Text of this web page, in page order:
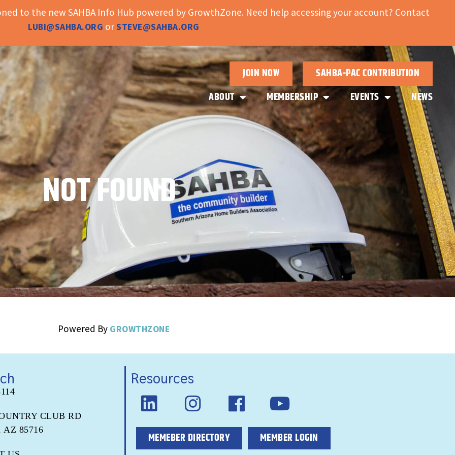
to the new SAHBA Info Hub powered by GrowthZone. Need help accessing your account? Contact
LUBI@SAHBA.ORG orSTEVE@SAHBA.ORG
JOIN NOW
SAHBA-PAC CONTRIBUTION
ABOUT
MEMBERSHIP EVENTS NEWS
NOT FOUND
Powered By GROWTHZONE
CLUB RD
AZ 85716
Resources
MEMEBER DIRECTORY MEMBER LOGIN